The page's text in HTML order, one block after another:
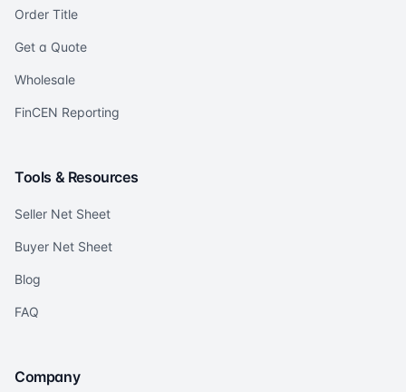
Order Title
Get a Quote
Wholesale
FinCEN Reporting
Tools & Resources
Seller Net Sheet
Buyer Net Sheet
Blog
FAQ
Company